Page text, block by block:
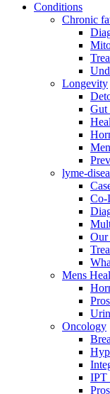
Conditions
Chronic
Longevity
Gut
lyme-
Co-
Our
Mens
Oncology
IPT